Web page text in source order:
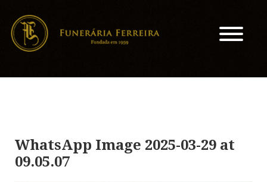
WhatsApp Image 2025-03-29 at
09.05.07